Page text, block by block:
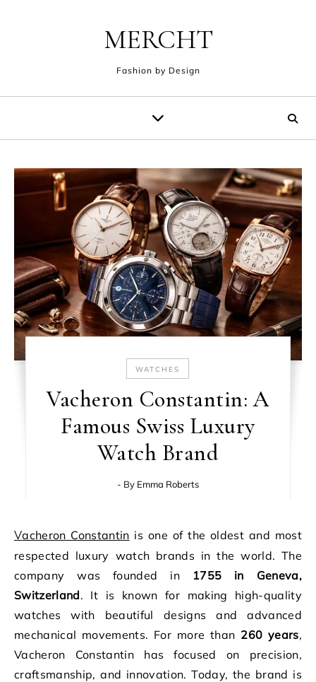
MERCHT
Fashion by Design
WATCHES
Vacheron Constantin: A
Famous Swiss Luxury
Watch Brand
- By Emma Roberts
Vacheron Constantin is one of the oldest and most
respected luxury watch brands in the world. The
company was founded in
1755 in Geneva,
Switzerland. It is known for making high-quality
watches with beautiful designs and advanced
mechanical movements. For more than 260 years,
Vacheron Constantin has focused on precision,
craftsmanship, and innovation. Today, the brand is